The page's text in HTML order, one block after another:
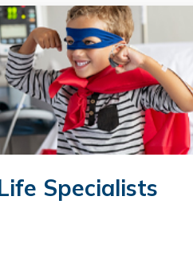
Specialists